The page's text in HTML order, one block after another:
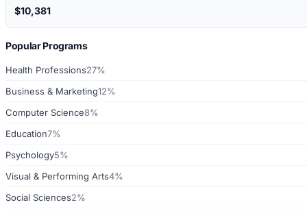
$10,381
Popular Programs
Health Professions27%
Business & Marketing12%
Computer Science8%
Education7%
Psychology5%
Visual & Performing Arts4%
Social Sciences2%